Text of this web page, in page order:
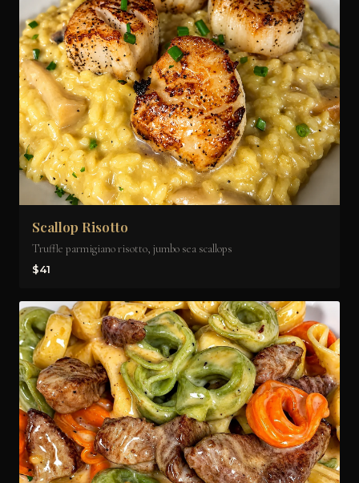
Scallop Risotto
Truffle parmigiano risotto, jumbo sea scallops
$41